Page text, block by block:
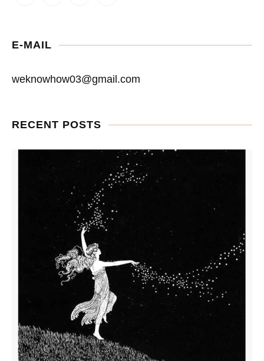
E-MAIL
weknowhow03@gmail.com
RECENT POSTS